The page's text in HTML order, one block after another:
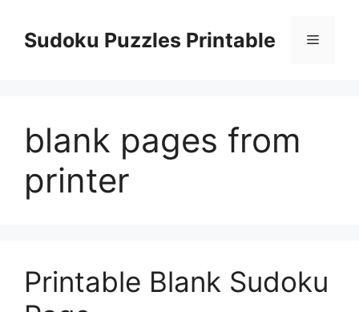
contentSudoku Puzzles Printable Menu
blank pages from
printer
Printable Blank Sudoku